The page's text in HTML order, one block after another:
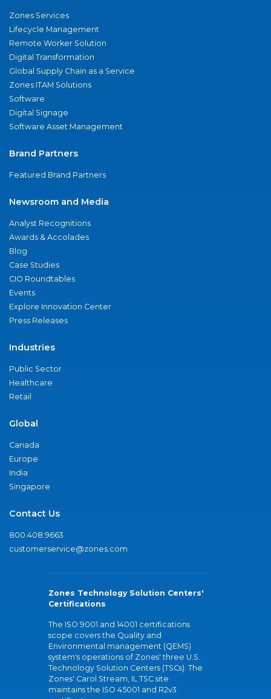
Zones Services
Lifecycle Management
Remote Worker Solution
Digital Transformation
Global Supply Chain as a Service
Zones ITAM Solutions
Software
Digital Signage
Software Asset Management
Brand Partners
Featured Brand Partners
Newsroom and Media
Analyst Recognitions
Awards & Accolades
Blog
Case Studies
CIO Roundtables
Events
Explore Innovation Center
Press Releases
Industries
Public Sector
Healthcare
Retail
Global
Canada
Europe
India
Singapore
Contact Us
800.408.9663
customerservice@zones.com
Zones Technology Solution Centers'
Certifications
The ISO 9001 and 14001 certifications
scope covers the Quality and
Environmental management (QEMS)
system's operations of Zones' three U.S.
Technology Solution Centers (TSCs). The
Zones' Carol Stream, IL TSC site
maintains the ISO 45001 and R2v3